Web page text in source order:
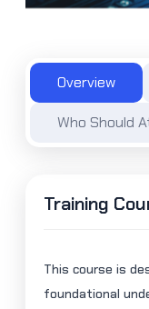
Overview
Who Should
Training
This course is
foundational